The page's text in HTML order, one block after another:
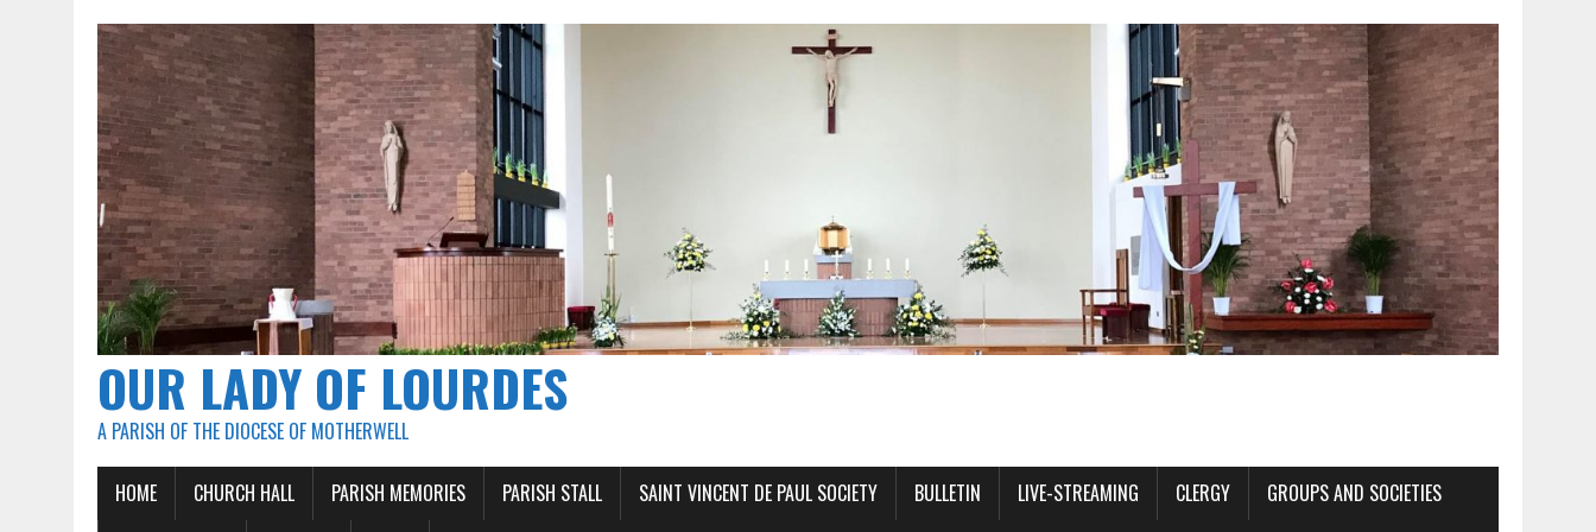
OUR LADY OF LOURDES
A PARISH OF THE DIOCESE OF MOTHERWELL
HOME CHURCH HALL PARISH MEMORIES PARISH STALL SAINT VINCENT DE PAUL SOCIETY BULLETIN LIVE-STREAMING CLERGY GROUPS AND SOCIETIES